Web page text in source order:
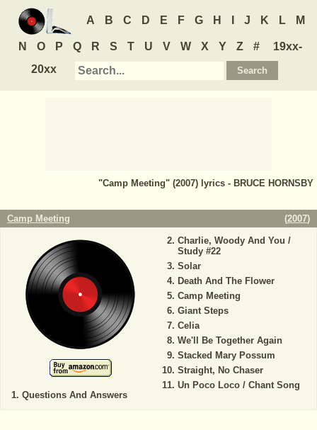
A B C D E F G H J K L M
N O P Q R S T U V W X Y Z #
19xx-
20xx
"Camp Meeting" (2007) lyrics - BRUCE HORNSBY
Camp Meeting (2007)
Questions And Answers
Charlie, Woody And You /
Study #22
Solar
Death And The Flower
Camp Meeting
Giant Steps
Celia
We'll Be Together Again
Stacked Mary Possum
Straight, No Chaser
Un Poco Loco / Chant Song